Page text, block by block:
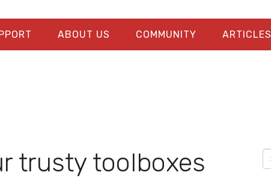
ABOUT US COMMUNITY ARTICLES
trusty toolboxes